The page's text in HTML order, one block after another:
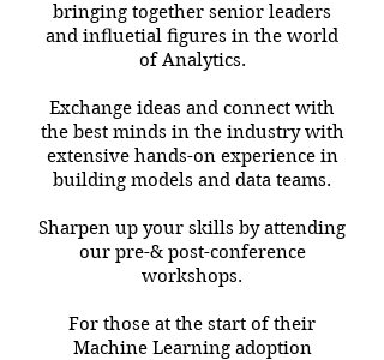
bringing together senior leaders
and inﬂuetial ﬁgures in the world
of Analytics.
Exchange ideas and connect with
the best minds in the industry with
extensive hands-on experience in
building models and data teams.
Sharpen up your skills by attending
our pre-& post-conference
workshops.
For those at the start of their
Machine Learning adoption